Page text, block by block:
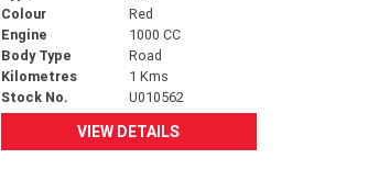
Colour
Red
Engine
1000 CC
Body Type
Road
Kilometres
1 Kms
Stock No.
U010562
VIEW DETAILS